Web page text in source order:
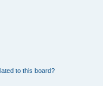
to this board?